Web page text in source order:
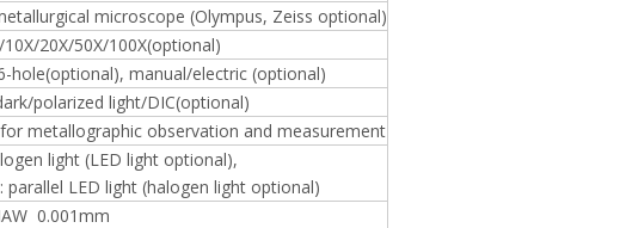
microscope (Olympus, Zeiss optional)
10X/20X/50X/100X(optional)
hole(optional), manual/electric (optional)
polarized light/DIC(optional)
for metallographic observation and measurement
light (LED light optional),
LED light (halogen light optional)
0.001mm